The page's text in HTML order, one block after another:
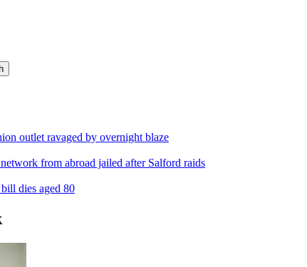
outlet ravaged by overnight blaze
from abroad jailed after Salford raids
dies aged 80